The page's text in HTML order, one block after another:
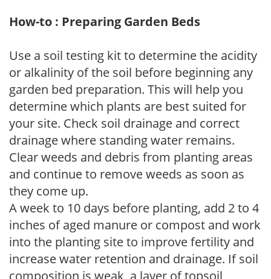
How-to : Preparing Garden Beds
Use a soil testing kit to determine the acidity
or alkalinity of the soil before beginning any
garden bed preparation. This will help you
determine which plants are best suited for
your site. Check soil drainage and correct
drainage where standing water remains.
Clear weeds and debris from planting areas
and continue to remove weeds as soon as
they come up.
A week to 10 days before planting, add 2 to 4
inches of aged manure or compost and work
into the planting site to improve fertility and
increase water retention and drainage. If soil
composition is weak, a layer of topsoil